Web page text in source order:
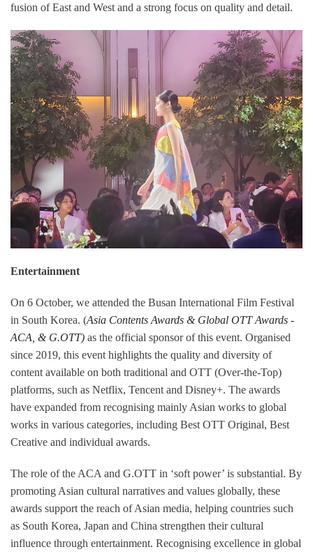
fusion of East and West and a strong focus on quality and detail.
Entertainment
On 6 October, we attended the Busan International Film Festival
in South Korea. (Asia Contents Awards & Global OTT Awards -
ACA, & G.OTT) as the official sponsor of this event. Organised
since 2019, this event highlights the quality and diversity of
content available on both traditional and OTT (Over-the-Top)
platforms, such as Netflix, Tencent and Disney+. The awards
have expanded from recognising mainly Asian works to global
works in various categories, including Best OTT Original, Best
Creative and individual awards.
The role of the ACA and G.OTT in ‘soft power’ is substantial. By
promoting Asian cultural narratives and values globally, these
awards support the reach of Asian media, helping countries such
as South Korea, Japan and China strengthen their cultural
influence through entertainment. Recognising excellence in global